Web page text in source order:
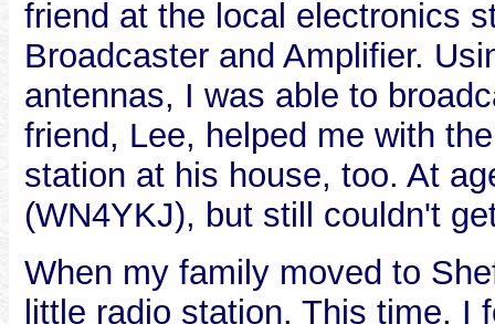
friend at the local electronics
Broadcaster and Amplifier.
antennas, I was able to
friend, Lee, helped me with
station at his house, too. At
(WN4YKJ), but still couldn't
When my family moved to
little radio station. This time, I